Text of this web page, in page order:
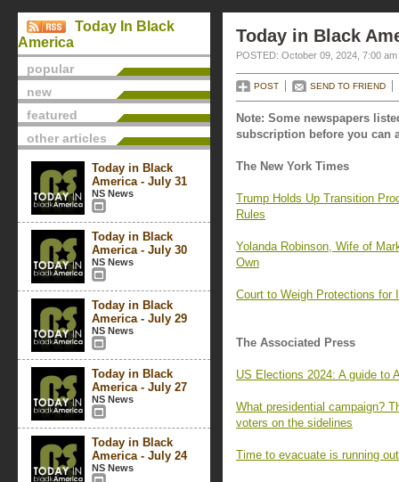
Today In Black
America
popular
new
featured
other articles
Today in Black
America - July 31
NS News
Today in Black
America - July 30
NS News
Today in Black
America - July 29
NS News
Today in Black
America - July 27
NS News
Today in Black
America - July 24
NS News
Today in Black
POSTED: October 09, 2024, 7:00 am
POST SEND TO FRIEND
Note: Some newspapers
subscription before you can
The New York Times
Trump Holds Up Transition
Rules
Yolanda Robinson, Wife of
Own
Court to Weigh Protections for
The Associated Press
US Elections 2024: A guide to
What presidential campaign?
voters on the sidelines
Time to evacuate is running